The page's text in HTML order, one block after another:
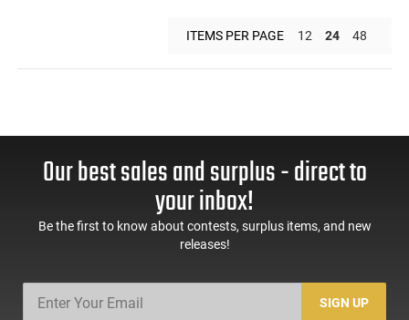
ITEMS PER PAGE 12 24 48
Our best sales and surplus - direct to
your inbox!
Be the first to know about contests, surplus items, and new
releases!
SIGN UP